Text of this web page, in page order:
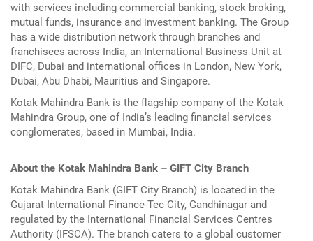
with services including commercial banking, stock broking,
mutual funds, insurance and investment banking. The Group
has a wide distribution network through branches and
franchisees across India, an International Business Unit at
DIFC, Dubai and international offices in London, New York,
Dubai, Abu Dhabi, Mauritius and Singapore.
Kotak Mahindra Bank is the flagship company of the Kotak
Mahindra Group, one of India’s leading financial services
conglomerates, based in Mumbai, India.
About the Kotak Mahindra Bank – GIFT City Branch
Kotak Mahindra Bank (GIFT City Branch) is located in the
Gujarat International Finance-Tec City, Gandhinagar and
regulated by the International Financial Services Centres
Authority (IFSCA). The branch caters to a global customer